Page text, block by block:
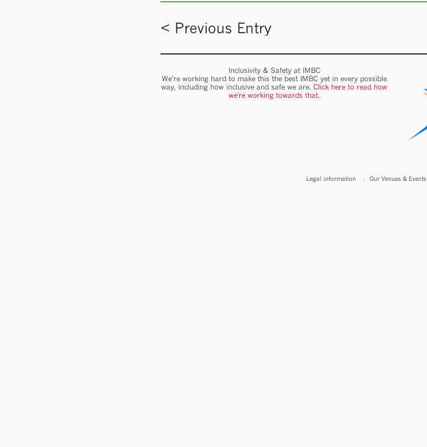
< Previous Entry
Inclusivity & Safety at IMBC
We’re working hard to make this the best IMBC yet in every possible
way, including how inclusive and safe we are.Click here to read how
we're working towards that.
Legal information Our Venues & Events